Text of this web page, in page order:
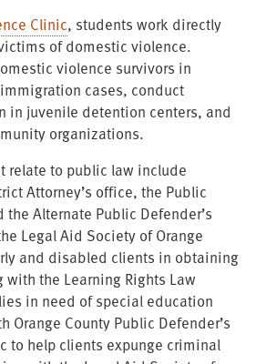
Clinic, students work directly
of domestic violence.
violence survivors in
cases, conduct
in juvenile detention centers, and
organizations.
relate to public law include
Attorney’s office, the Public
the Alternate Public Defender’s
Legal Aid Society of Orange
and disabled clients in obtaining
the Learning Rights Law
in need of special education
Orange County Public Defender’s
to help clients expunge criminal